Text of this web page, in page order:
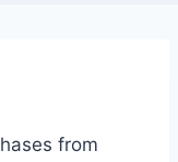
from